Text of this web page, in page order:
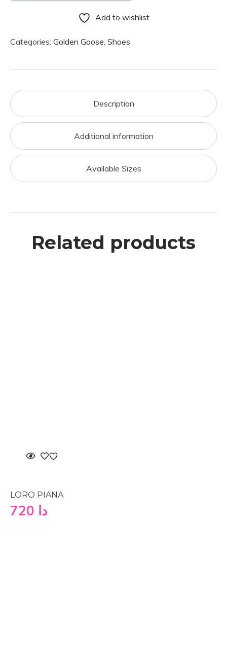
Add to wishlist
Categories: Golden Goose, Shoes
Description
Additional information
Available Sizes
Related products
LORO PIANA
دا